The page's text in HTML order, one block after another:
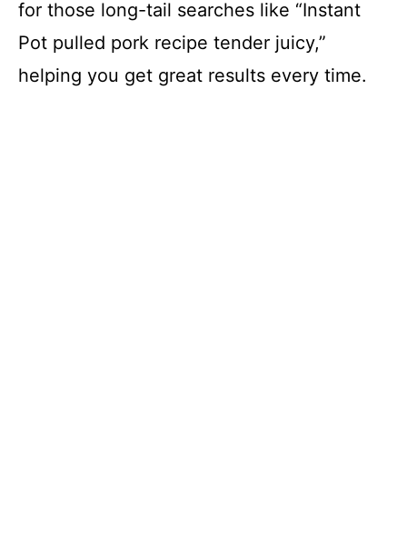
i
for those long-tail searches like “Instant
Pot pulled pork recipe tender juicy,”
helping you get great results every time.